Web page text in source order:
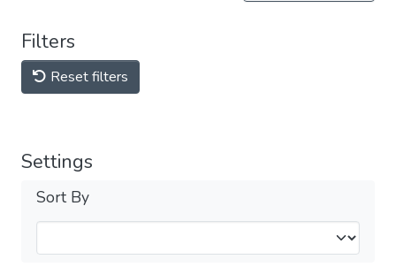
Filters
Reset filters
Settings
Sort By